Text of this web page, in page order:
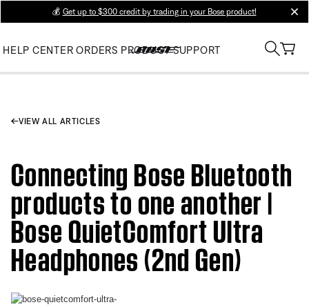
💰 Get up to $300 credit by trading in your Bose product!
HELP CENTER ORDERS PRODUCT SUPPORT
VIEW ALL ARTICLES
Connecting Bose Bluetooth
products to one another |
Bose QuietComfort Ultra
Headphones (2nd Gen)